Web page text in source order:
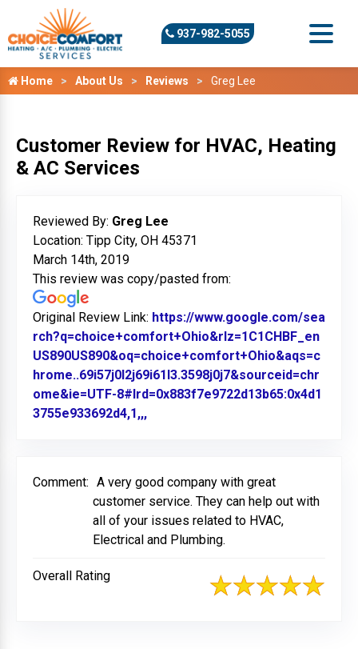
937-982-5055
Home About Us Reviews Greg Lee
Customer Review for HVAC, Heating
& AC Services
Reviewed By: Greg Lee
Location: Tipp City, OH 45371
March 14th, 2019
This review was copy/pasted from:
Original Review Link: https://www.google.com/sea
rch?q=choice+comfort+Ohio&rlz=1C1CHBF_en
US890US890&oq=choice+comfort+Ohio&aqs=c
hrome..69i57j0l2j69i61l3.3598j0j7&sourceid=chr
ome&ie=UTF-8#lrd=0x883f7e9722d13b65:0x4d1
3755e933692d4,1,,,
Comment: A very good company with great
customer service. They can help out with
all of your issues related to HVAC,
Electrical and Plumbing.
Overall Rating